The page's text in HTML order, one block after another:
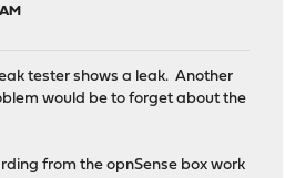
tester shows a leak. Another
would be to forget about the
from the opnSense box work